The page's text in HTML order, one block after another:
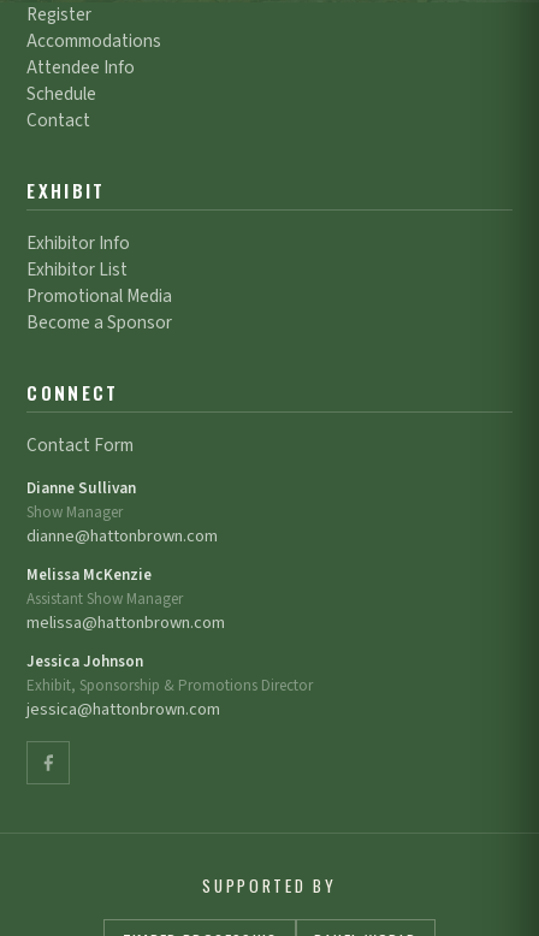
Register
Accommodations
Attendee Info
Schedule
Contact
EXHIBIT
Exhibitor Info
Exhibitor List
Promotional Media
Become a Sponsor
CONNECT
Contact Form
Dianne Sullivan
Show Manager
dianne@hattonbrown.com
Melissa McKenzie
Assistant Show Manager
melissa@hattonbrown.com
Jessica Johnson
Exhibit, Sponsorship & Promotions Director
jessica@hattonbrown.com
SUPPORTED BY